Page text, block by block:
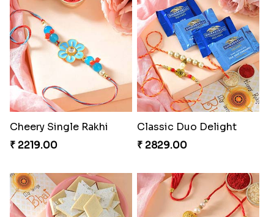
Cheery Single Rakhi
₹ 2219.00
Classic Duo Delight
₹ 2829.00